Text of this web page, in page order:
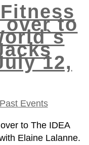
over to
12,
Past Events
to The IDEA
Elaine Lalanne.